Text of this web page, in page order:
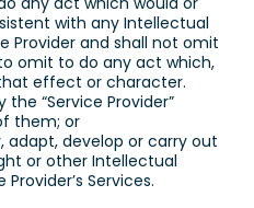
with any Intellectual
Provider and shall not omit
omit to do any act which,
effect or character.
“Service Provider”
them; or
adapt, develop or carry out
or other Intellectual
Services.